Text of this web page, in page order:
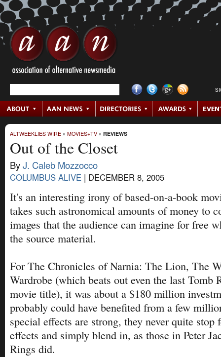
ALTWEEKLIES WIRE » MOVIES+TV » REVIEWS
Out of the Closet
ByJ. Caleb Mozzocco
COLUMBUS ALIVE | DECEMBER 8, 2005
It's an interesting irony of based-on-a-book
takes such astronomical amounts of money to
images that the audience can imagine for free
the source material.
For The Chronicles of Narnia: The Lion, The
Wardrobe (which beats out even the last Tomb
movie title), it was about a $180 million
probably could have benefited from a few
special effects are strong, they never quite
effects and simply blend in, as those in Peter
Rings did.